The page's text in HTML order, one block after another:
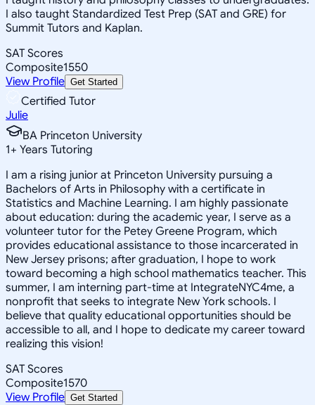
I also taught Standardized Test Prep (SAT and GRE) for
Summit Tutors and Kaplan.
SAT Scores
Composite1550
View Profile Get Started
Certified Tutor
Julie
BA Princeton University
1+ Years Tutoring
I am a rising junior at Princeton University pursuing a
Bachelors of Arts in Philosophy with a certificate in
Statistics and Machine Learning. I am highly passionate
about education: during the academic year, I serve as a
volunteer tutor for the Petey Greene Program, which
provides educational assistance to those incarcerated in
New Jersey prisons; after graduation, I hope to work
toward becoming a high school mathematics teacher. This
summer, I am interning part-time at IntegrateNYC4me, a
nonprofit that seeks to integrate New York schools. I
believe that quality educational opportunities should be
accessible to all, and I hope to dedicate my career toward
realizing this vision!
SAT Scores
Composite1570
View Profile Get Started